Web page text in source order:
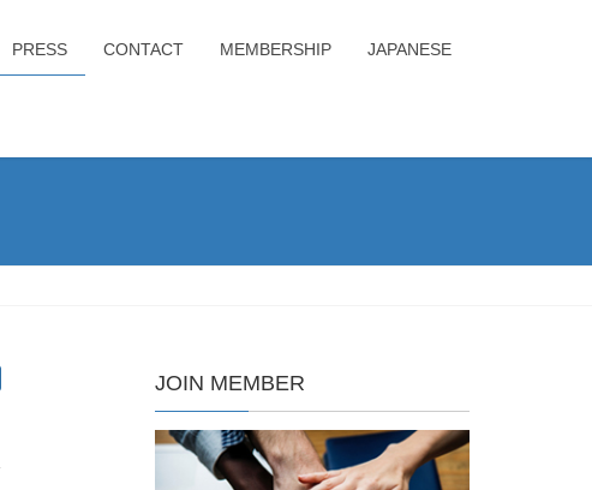
PRESS CONTACT MEMBERSHIP JAPANESE
JOIN MEMBER